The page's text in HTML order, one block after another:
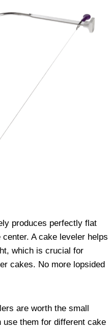
produces perfectly flat
A cake leveler helps
which is crucial for
cakes. No more lopsided
are worth the small
them for different cake